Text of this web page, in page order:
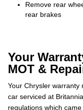
Remove rear
rear brakes
Your
MOT &
Your Chrysler warranty
car serviced at
regulations which